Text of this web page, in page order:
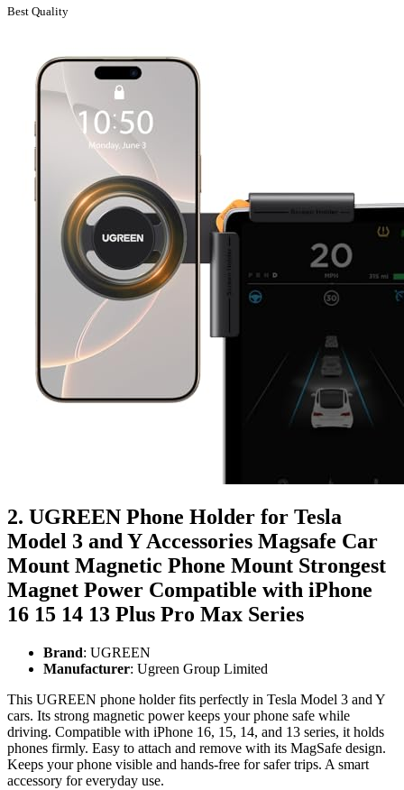
Best Quality
2. UGREEN Phone Holder for Tesla
Model 3 and Y Accessories Magsafe Car
Mount Magnetic Phone Mount Strongest
Magnet Power Compatible with iPhone
16 15 14 13 Plus Pro Max Series
Brand: UGREEN
Manufacturer: Ugreen Group Limited
This UGREEN phone holder fits perfectly in Tesla Model 3 and Y
cars. Its strong magnetic power keeps your phone safe while
driving. Compatible with iPhone 16, 15, 14, and 13 series, it holds
phones firmly. Easy to attach and remove with its MagSafe design.
Keeps your phone visible and hands-free for safer trips. A smart
accessory for everyday use.